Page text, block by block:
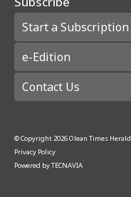
Start a Subscription
e-Edition
Contact Us
© Copyright2026Olean Times Herald
Privacy Policy
Powered byTECNAVIA